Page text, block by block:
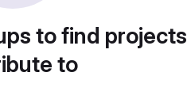
to find
to